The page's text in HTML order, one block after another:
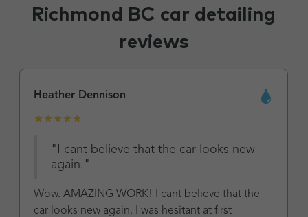
Richmond BC car detailing
reviews
Heather Dennison
★★★★★
"I cant believe that the car looks new
again."
Wow. AMAZING WORK! I cant believe that the
car looks new again. I was hesitant at first